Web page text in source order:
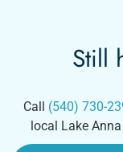
Still
Call (540) 730-
local Lake